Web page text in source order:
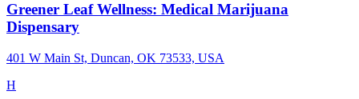
Greener Leaf Wellness: Medical Marijuana
Dispensary
401 W Main St, Duncan, OK 73533, USA
H